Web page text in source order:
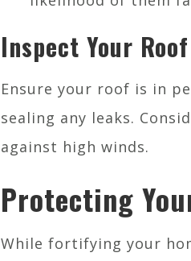
Inspect Your Roof
Ensure your roof is in
sealing any leaks.
against high winds.
Protecting
While fortifying your